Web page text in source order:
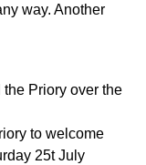
way. Another
Priory over the
to welcome
25t July